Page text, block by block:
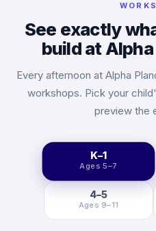
See exactly
build at Alpha
Every afternoon at Alpha
workshops. Pick your
preview the
K–1
Ages 5–7
4–5
Ages 9–11